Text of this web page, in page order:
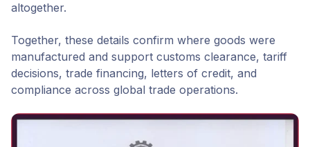
altogether.
Together, these details confirm where goods were
manufactured and support customs clearance, tariff
decisions, trade financing, letters of credit, and
compliance across global trade operations.